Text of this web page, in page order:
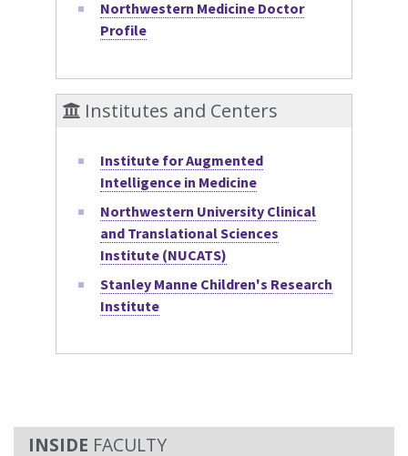
FACULTY
Northwestern Medicine Doctor
Profile
Institutes and Centers
Institute for Augmented
Intelligence in Medicine
Northwestern University Clinical
and Translational Sciences
Institute (NUCATS)
Stanley Manne Children's Research
Institute